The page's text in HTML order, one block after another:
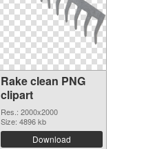
Rake clean PNG
clipart
Res.: 2000x2000
Size: 4896 kb
Download